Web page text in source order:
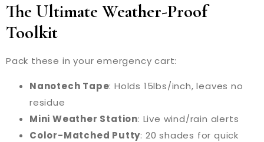
The Ultimate Weather-Proof
Toolkit
Pack these in your emergency cart:
Nanotech Tape: Holds 15lbs/inch, leaves no
residue
Mini Weather Station: Live wind/rain alerts
Color-Matched Putty: 20 shades for quick